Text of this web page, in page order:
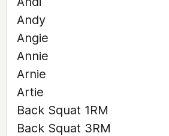
Andy
Angie
Annie
Arnie
Artie
Back Squat 1RM
Back Squat 3RM